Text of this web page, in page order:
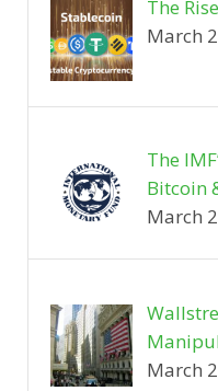
The
March
The
Bitcoin
March
March